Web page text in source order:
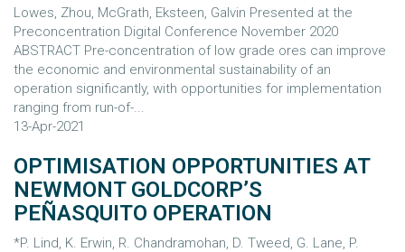
Lowes, Zhou, McGrath, Eksteen, Galvin Presented at the
Preconcentration Digital Conference November 2020
ABSTRACT Pre-concentration of low grade ores can improve
the economic and environmental sustainability of an
operation significantly, with opportunities for implementation
ranging from run-of-...
13-Apr-2021
OPTIMISATION OPPORTUNITIES AT
NEWMONT GOLDCORP’S
PEÑASQUITO OPERATION
*P. Lind, K. Erwin, R. Chandramohan, D. Tweed, G. Lane, P.